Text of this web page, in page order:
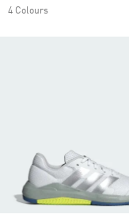
4 Colours